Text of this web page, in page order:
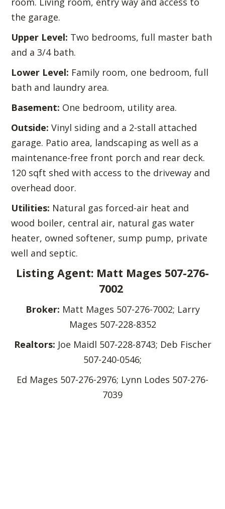
the garage.
Upper Level: Two bedrooms, full master bath
and a 3/4 bath.
Lower Level: Family room, one bedroom, full
bath and laundry area.
Basement: One bedroom, utility area.
Outside: Vinyl siding and a 2-stall attached
garage. Patio area, landscaping as well as a
maintenance-free front porch and rear deck.
120 sqft shed with access to the driveway and
overhead door.
Utilities: Natural gas forced-air heat and
wood boiler, central air, natural gas water
heater, owned softener, sump pump, private
well and septic.
Listing Agent: Matt Mages 507-276-
7002
Broker: Matt Mages 507-276-7002; Larry
Mages 507-228-8352
Realtors: Joe Maidl 507-228-8743; Deb Fischer
507-240-0546;
Ed Mages 507-276-2976; Lynn Lodes 507-276-
7039